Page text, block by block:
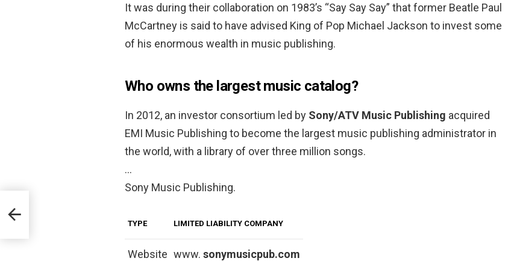
It was during their collaboration on 1983’s “Say Say Say” that former Beatle Paul
McCartney is said to have advised King of Pop Michael Jackson to invest some
of his enormous wealth in music publishing.
Who owns the largest music catalog?
In 2012, an investor consortium led by Sony/ATV Music Publishing acquired
EMI Music Publishing to become the largest music publishing administrator in
the world, with a library of over three million songs.
…
Sony Music Publishing.
TYPE LIMITED LIABILITY COMPANY
Website www. sonymusicpub.com